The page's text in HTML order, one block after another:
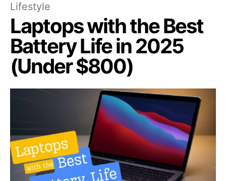
Lifestyle
Laptops with the Best
Battery Life in 2025
(Under $800)